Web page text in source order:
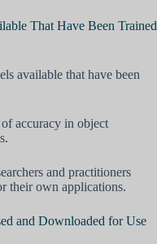
That Have Been Trained
available that have been
accuracy in object
and practitioners
their own applications.
and Downloaded for Use